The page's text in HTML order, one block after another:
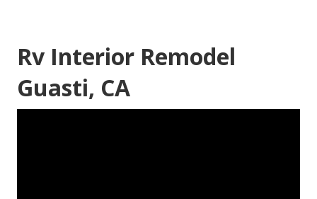
Rv Interior Remodel
Guasti, CA